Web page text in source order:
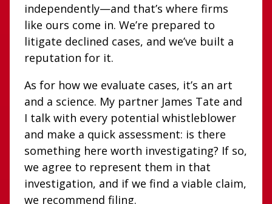
independently—and that’s where firms
like ours come in. We’re prepared to
litigate declined cases, and we’ve built a
reputation for it.
As for how we evaluate cases, it’s an art
and a science. My partner James Tate and
I talk with every potential whistleblower
and make a quick assessment: is there
something here worth investigating? If so,
we agree to represent them in that
investigation, and if we find a viable claim,
we recommend filing.